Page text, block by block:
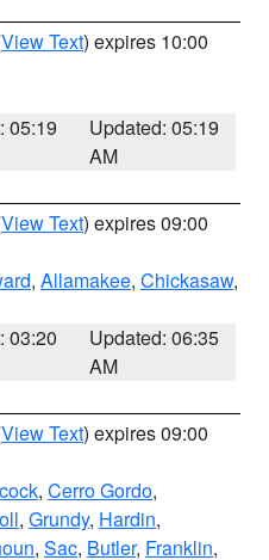
View Text) expires 10:00
05:19
Updated: 05:19
AM
View Text) expires 09:00
, Allamakee, Chickasaw,
03:20
Updated: 06:35
AM
View Text) expires 09:00
, Cerro Gordo,
, Grundy, Hardin,
, Sac, Butler, Franklin,